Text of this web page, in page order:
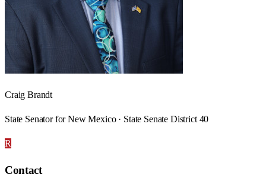
Craig Brandt
State Senator for New Mexico · State Senate District 40
R
Contact